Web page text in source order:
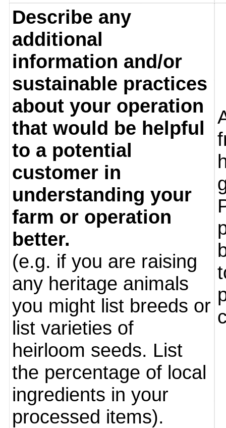
Describe any
additional
information and/or
sustainable practices
about your operation
that would be helpful
to a potential
customer in
understanding your
farm or operation
better.
(e.g. if you are raising
any heritage animals
you might list breeds or
list varieties of
heirloom seeds. List
the percentage of local
ingredients in your
processed items).